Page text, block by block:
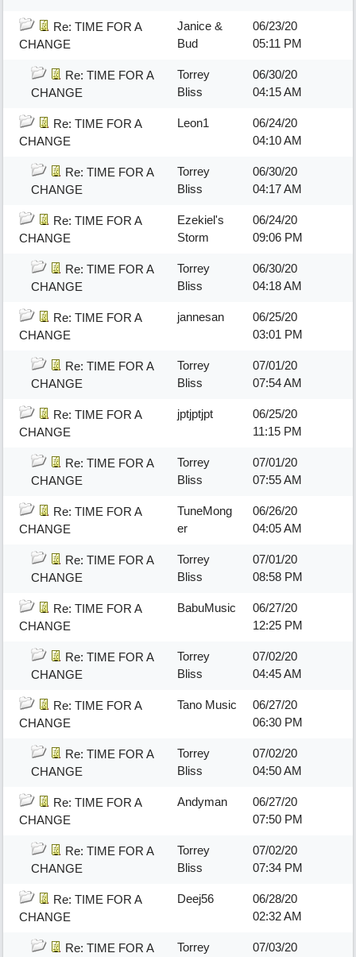
Re: TIME FOR A
CHANGE
Janice &
Bud
06/23/20
05:11 PM
Re: TIME FOR A
CHANGE
Torrey
Bliss
06/30/20
04:15 AM
Re: TIME FOR A
CHANGE
Leon1
06/24/20
04:10 AM
Re: TIME FOR A
CHANGE
Torrey
Bliss
06/30/20
04:17 AM
Re: TIME FOR A
CHANGE
Ezekiel's
Storm
06/24/20
09:06 PM
Re: TIME FOR A
CHANGE
Torrey
Bliss
06/30/20
04:18 AM
Re: TIME FOR A
CHANGE
jannesan
06/25/20
03:01 PM
Re: TIME FOR A
CHANGE
Torrey
Bliss
07/01/20
07:54 AM
Re: TIME FOR A
CHANGE
jptjptjpt
06/25/20
11:15 PM
Re: TIME FOR A
CHANGE
Torrey
Bliss
07/01/20
07:55 AM
Re: TIME FOR A
CHANGE
TuneMong
er
06/26/20
04:05 AM
Re: TIME FOR A
CHANGE
Torrey
Bliss
07/01/20
08:58 PM
Re: TIME FOR A
CHANGE
BabuMusic
06/27/20
12:25 PM
Re: TIME FOR A
CHANGE
Torrey
Bliss
07/02/20
04:45 AM
Re: TIME FOR A
CHANGE
Tano Music
06/27/20
06:30 PM
Re: TIME FOR A
CHANGE
Torrey
Bliss
07/02/20
04:50 AM
Re: TIME FOR A
CHANGE
Andyman
06/27/20
07:50 PM
Re: TIME FOR A
CHANGE
Torrey
Bliss
07/02/20
07:34 PM
Re: TIME FOR A
CHANGE
Deej56
06/28/20
02:32 AM
Re: TIME FOR A
Torrey
07/03/20